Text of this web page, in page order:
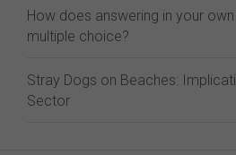
How does answering in your
multiple choice?
Stray Dogs on Beaches:
Sector